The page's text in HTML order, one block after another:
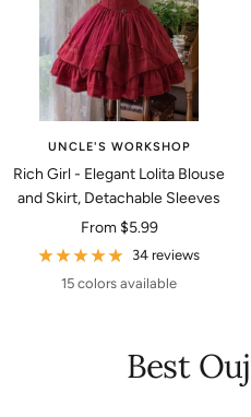
UNCLE'S WORKSHOP
Rich Girl - Elegant Lolita Blouse
and Skirt, Detachable Sleeves
Sale
price
From $5.99
34 reviews
15 colors available
Best